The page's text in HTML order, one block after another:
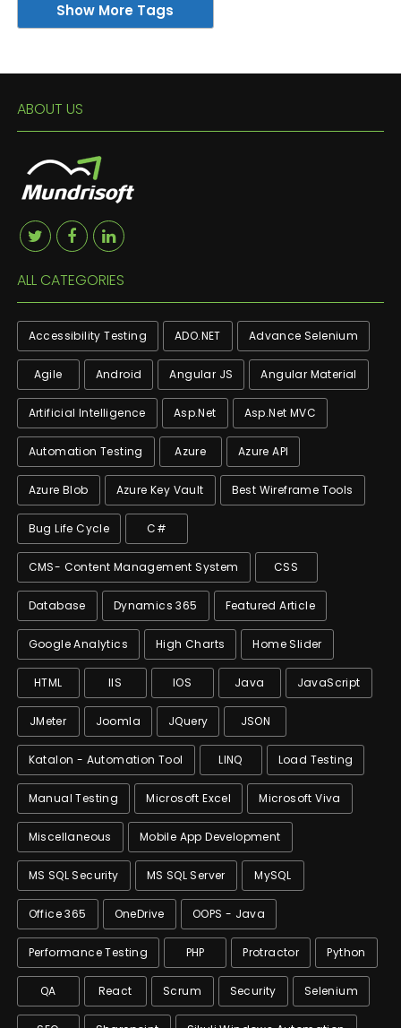
Show More Tags
ABOUT US
ALL CATEGORIES
Accessibility Testing ADO.NET Advance Selenium
Agile Android Angular JS Angular Material
Artificial Intelligence Asp.net Asp.net MVC
Automation Testing Azure Azure API
Azure Blob Azure Key Vault Best Wireframe Tools
Bug Life Cycle C#
CMS- Content Management System CSS
Database Dynamics 365 Featured Article
Google Analytics High Charts Home Slider
HTML IIS IOS Java JavaScript
JMeter Joomla JQuery JSON
Katalon - Automation Tool LINQ Load Testing
Manual Testing Microsoft Excel Microsoft Viva
Miscellaneous Mobile App Development
MS SQL Security MS SQL Server MySQL
Office 365 OneDrive OOPS - Java
Performance Testing PHP Protractor Python
QA React Scrum Security Selenium